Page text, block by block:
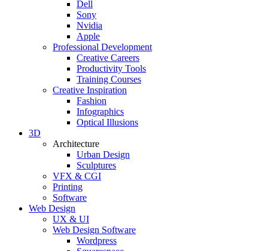
Dell
Sony
Nvidia
Apple
Professional Development
Creative Careers
Productivity Tools
Training Courses
Creative Inspiration
Fashion
Infographics
Optical Illusions
3D
Architecture
Urban Design
Sculptures
VFX & CGI
Printing
Software
Web Design
UX & UI
Web Design Software
Wordpress